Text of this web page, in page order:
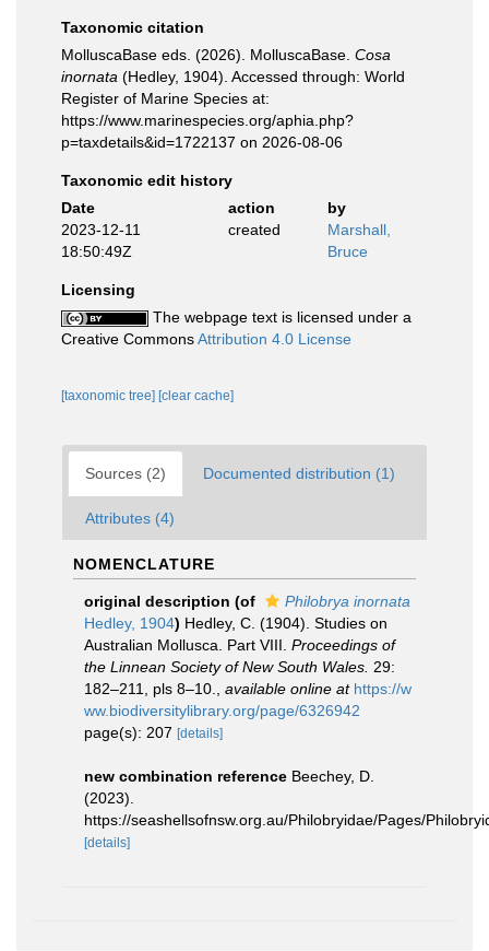
Taxonomic citation
MolluscaBase eds. (2026). MolluscaBase. Cosa
inornata (Hedley, 1904). Accessed through: World
Register of Marine Species at:
https://www.marinespecies.org/aphia.php?
p=taxdetails&id=1722137 on 2026-08-06
Taxonomic edit history
Date
action
by
2023-12-11
18:50:49Z
created
Marshall,
Bruce
Licensing
The webpage text is licensed under a
Creative CommonsAttribution 4.0 License
[taxonomic tree] [clear cache]
Sources (2) Documented distribution (1)
Attributes (4)
NOMENCLATURE
original description (of
Philobrya inornata
Hedley, 1904) Hedley, C. (1904). Studies on
Australian Mollusca. Part VIII. Proceedings of
the Linnean Society of New South Wales. 29:
182–211, pls 8–10.
available online at https://w
ww.biodiversitylibrary.org/page/6326942
page(s): 207 [details]
new combination reference Beechey, D.
(2023).
https://seashellsofnsw.org.au/Philobryidae/Pages/
[details]